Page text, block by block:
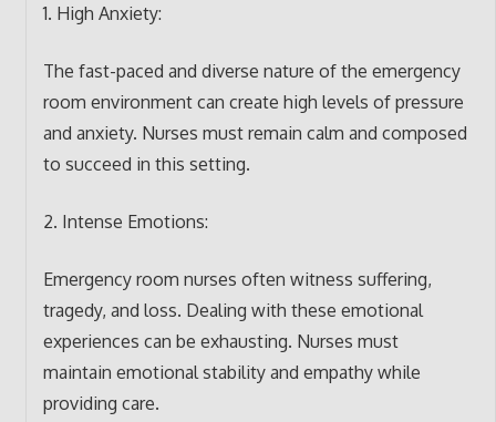
1. High Anxiety:
The fast-paced and diverse nature of the emergency
room environment can create high levels of pressure
and anxiety. Nurses must remain calm and composed
to succeed in this setting.
2. Intense Emotions:
Emergency room nurses often witness suffering,
tragedy, and loss. Dealing with these emotional
experiences can be exhausting. Nurses must
maintain emotional stability and empathy while
providing care.